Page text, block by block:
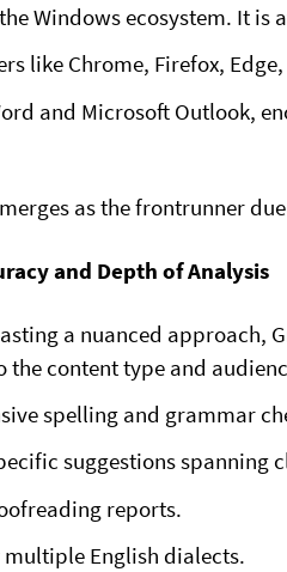
Windows ecosystem. It is
like Chrome, Firefox,
and Microsoft Outlook,
as the frontrunner
and Depth of Analysis
a nuanced approach,
the content type and
spelling and grammar
suggestions spanning
reports.
English dialects.